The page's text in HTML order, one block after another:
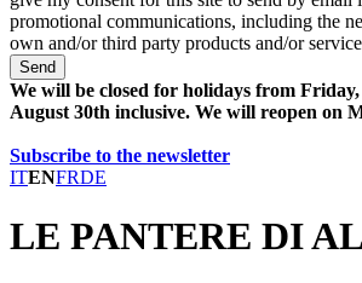
promotional communications, including the
own and/or third party products and/or
Send
We will be closed for holidays from
August 30th inclusive. We will reopen on
Subscribe to the newsletter
ITENFRDE
LE PANTERE DI